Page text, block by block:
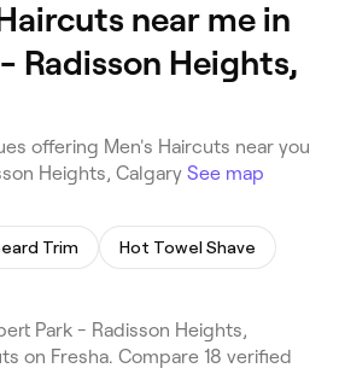
near me in
Radisson Heights,
offering Men's Haircuts near you
Heights, Calgary See map
Trim Hot Towel Shave
Park - Radisson Heights,
on Fresha. Compare 18 verified